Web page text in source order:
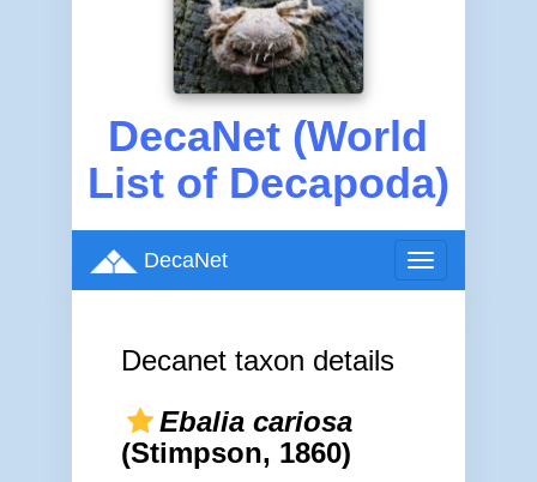
DecaNet (World
List of Decapoda)
Toggle
navigation
DecaNet
Decanet taxon details
Ebalia cariosa
(Stimpson, 1860)